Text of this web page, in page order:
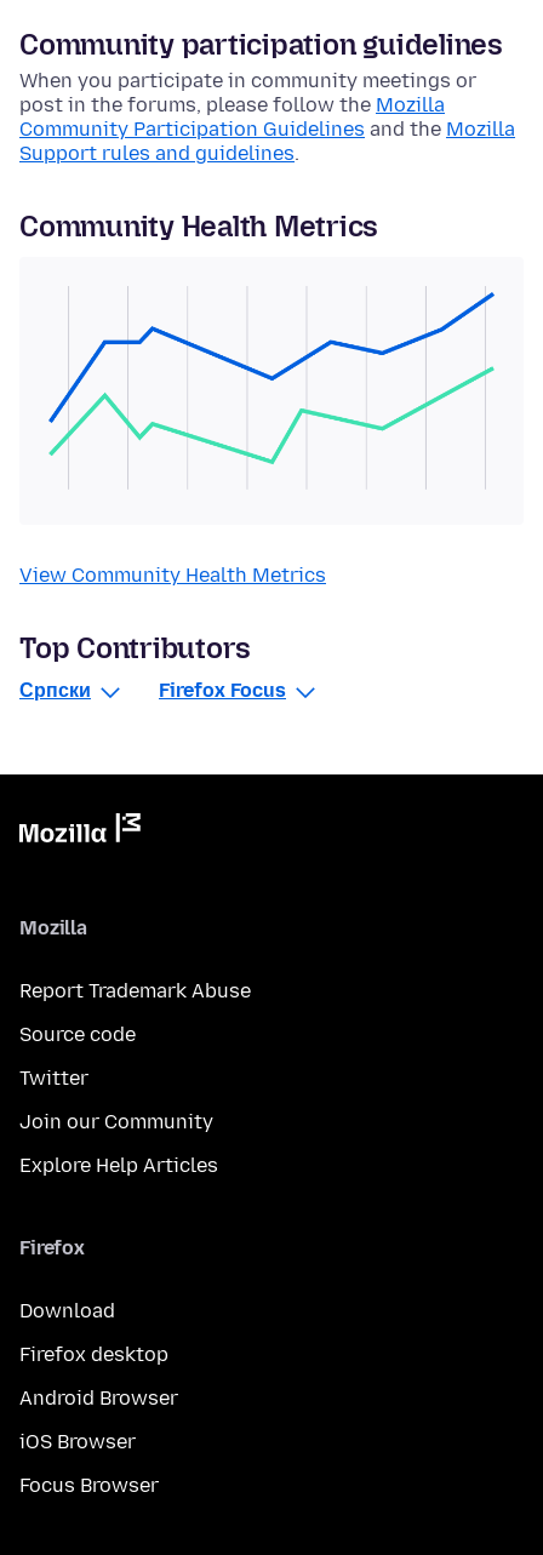
Community participation guidelines
When you participate in community meetings or
post in the forums, please follow the Mozilla
Community Participation Guidelines and the Mozilla
Support rules and guidelines.
Community Health Metrics
View Community Health Metrics
Top Contributors
Српски Firefox Focus
Mozilla
Report Trademark Abuse
Source code
Twitter
Join our Community
Explore Help Articles
Firefox
Download
Firefox desktop
Android Browser
iOS Browser
Focus Browser